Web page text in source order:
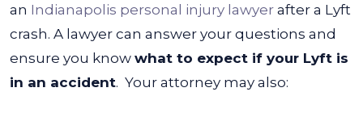
an Indianapolis personal injury lawyer after a Lyft
crash. A lawyer can answer your questions and
ensure you know what to expect if your Lyft is
in an accident. Your attorney may also: